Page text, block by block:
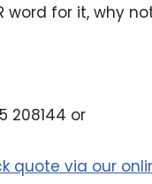
word for it, why
208144 or
quote via our